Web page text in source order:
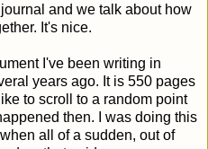
and we talk about how
It's nice.
I've been writing in
years ago. It is 550 pages
to scroll to a random point
then. I was doing this
all of a sudden, out of